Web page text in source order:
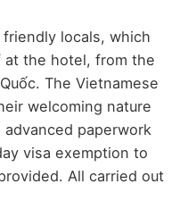
locals, which
the hotel, from the
The Vietnamese
welcoming nature
paperwork
visa exemption to
All carried out